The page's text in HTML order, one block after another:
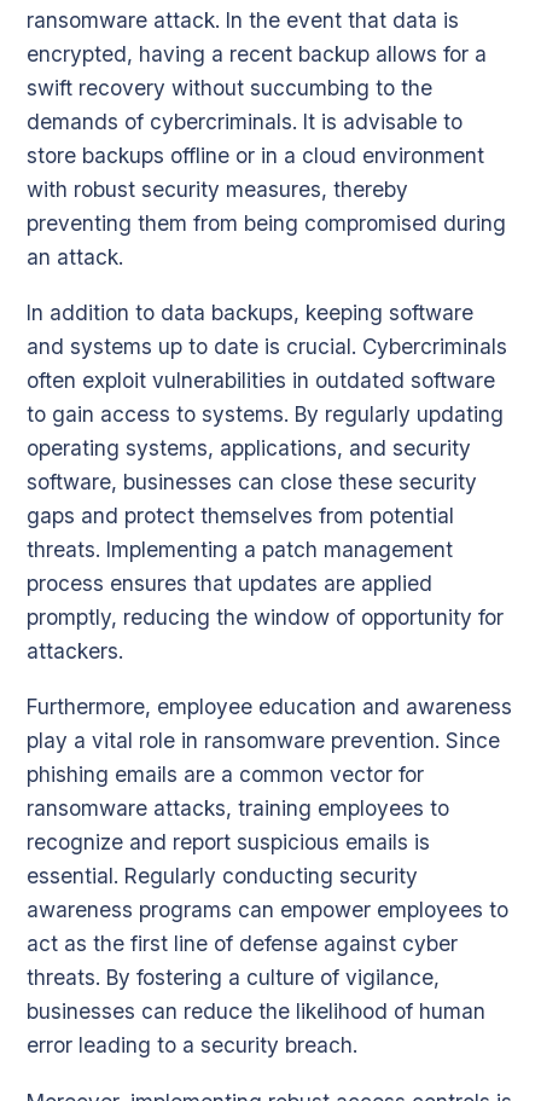
ransomware attack. In the event that data is
encrypted, having a recent backup allows for a
swift recovery without succumbing to the
demands of cybercriminals. It is advisable to
store backups offline or in a cloud environment
with robust security measures, thereby
preventing them from being compromised during
an attack.
In addition to data backups, keeping software
and systems up to date is crucial. Cybercriminals
often exploit vulnerabilities in outdated software
to gain access to systems. By regularly updating
operating systems, applications, and security
software, businesses can close these security
gaps and protect themselves from potential
threats. Implementing a patch management
process ensures that updates are applied
promptly, reducing the window of opportunity for
attackers.
Furthermore, employee education and awareness
play a vital role in ransomware prevention. Since
phishing emails are a common vector for
ransomware attacks, training employees to
recognize and report suspicious emails is
essential. Regularly conducting security
awareness programs can empower employees to
act as the first line of defense against cyber
threats. By fostering a culture of vigilance,
businesses can reduce the likelihood of human
error leading to a security breach.